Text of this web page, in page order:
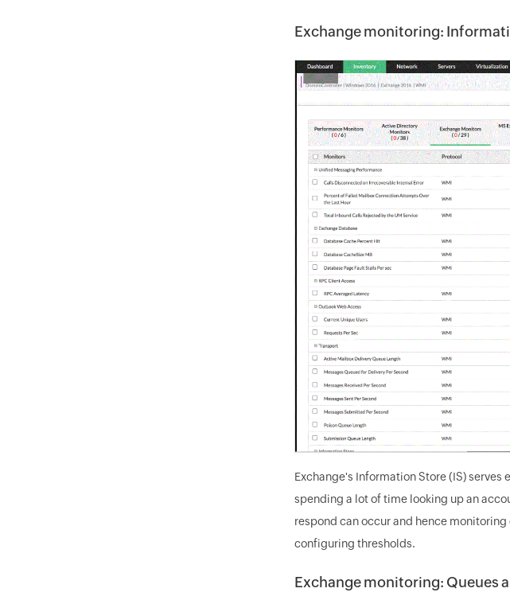
Exchange monitoring:
Exchange's Information Store (IS)
spending a lot of time looking up an
respond can occur and hence
configuring thresholds.
Exchange monitoring: Queues